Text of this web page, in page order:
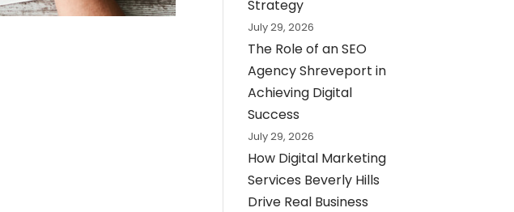
Strategy
July 29, 2026
The Role of an SEO
Agency Shreveport in
Achieving Digital
Success
July 29, 2026
How Digital Marketing
Services Beverly Hills
Drive Real Business